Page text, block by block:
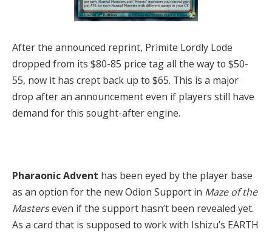
After the announced reprint, Primite Lordly Lode
dropped from its $80-85 price tag all the way to $50-
55, now it has crept back up to $65. This is a major
drop after an announcement even if players still have
demand for this sought-after engine.
Pharaonic Advent has been eyed by the player base
as an option for the new Odion Support in Maze of the
Masterseven if the support hasn’t been revealed yet.
As a card that is supposed to work with Ishizu’s EARTH